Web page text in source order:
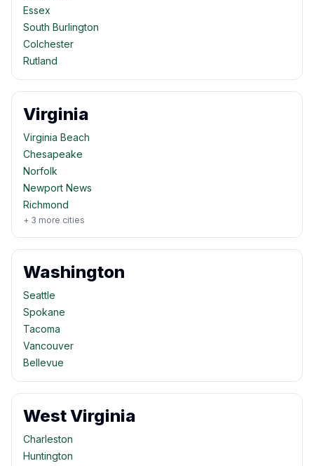
Essex
South Burlington
Colchester
Rutland
Virginia
Virginia Beach
Chesapeake
Norfolk
Newport News
Richmond
+ 3 more cities
Washington
Seattle
Spokane
Tacoma
Vancouver
Bellevue
West Virginia
Charleston
Huntington